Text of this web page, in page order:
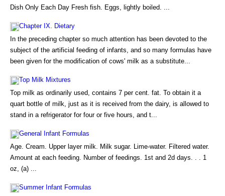
Dish Only Each Day Fresh fish. Eggs, lightly boiled. ...
Chapter IX. Dietary
In the preceding chapter so much attention has been devoted to the
subject of the artificial feeding of infants, and so many formulas have
been given for the modification of cows' milk as a substitute...
Top Milk Mixtures
Top milk as ordinarily used, contains 7 per cent. fat. To obtain it a
quart bottle of milk, just as it is received from the dairy, is allowed to
stand in a refrigerator for four or five hours, and t...
General Infant Formulas
Age. Cream. Upper layer milk. Milk sugar. Lime-water. Filtered water.
Amount at each feeding. Number of feedings. 1st and 2d days. . . 1
oz, (a) ...
Summer Infant Formulas